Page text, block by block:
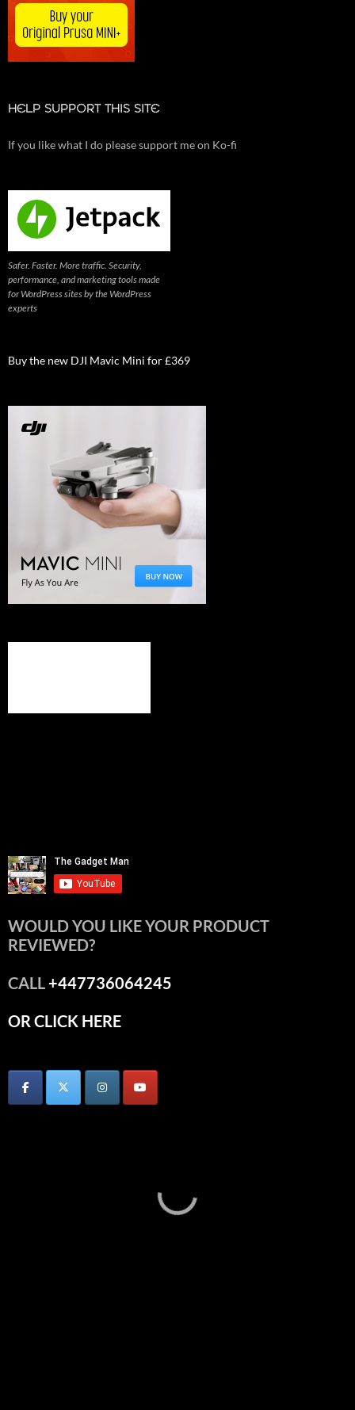
HELP SUPPORT THIS SITE
If you like what I do please support me on Ko-fi
Safer. Faster. More traffic. Security,
performance, and marketing tools made
for WordPress sites by the WordPress
experts
Buy the new DJI Mavic Mini for £369
WOULD YOU LIKE YOUR PRODUCT
REVIEWED?
CALL+447736064245
OR CLICK HERE